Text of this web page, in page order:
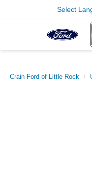
Select
Crain Ford of Little Rock